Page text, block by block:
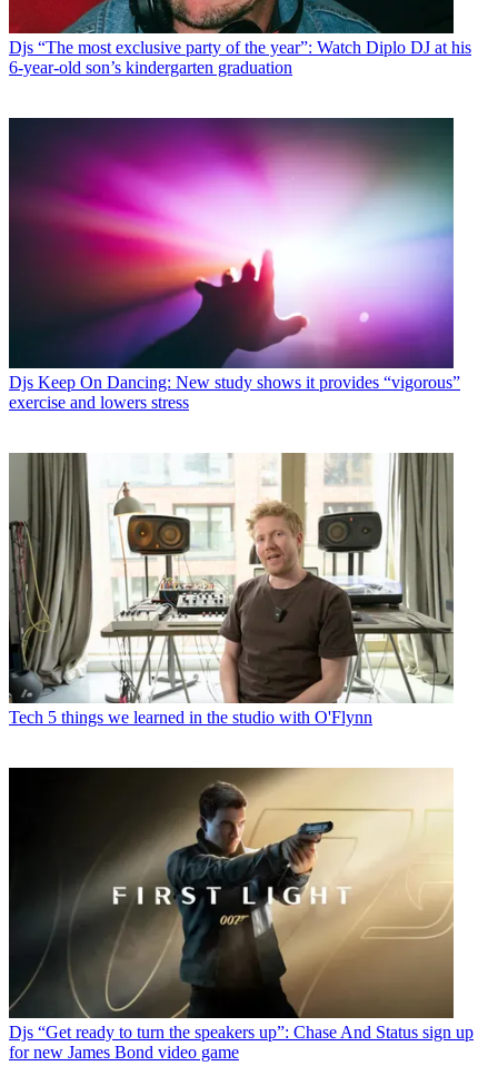
Djs “The most exclusive party of the year”: Watch Diplo DJ at his
6-year-old son’s kindergarten graduation
Djs Keep On Dancing: New study shows it provides “vigorous”
exercise and lowers stress
Tech 5 things we learned in the studio with O'Flynn
Djs “Get ready to turn the speakers up”: Chase And Status sign up
for new James Bond video game